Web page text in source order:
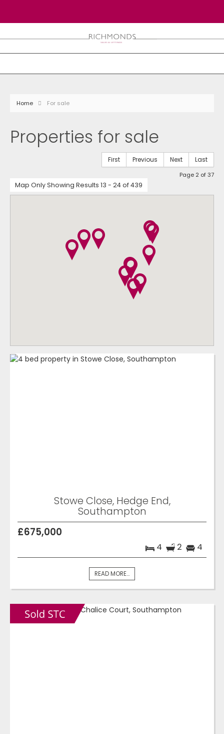
Home For sale
Properties for sale
First Previous Next Last
Page 2 of 37
Map Only Showing Results 13 - 24 of 439
Stowe Close, Hedge End,
Southampton
£675,000
4 2 4
READ MORE...